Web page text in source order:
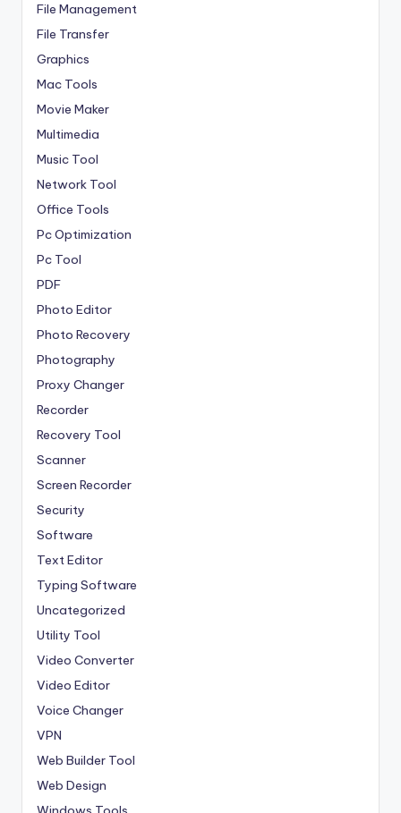
File Management
File Transfer
Graphics
Mac Tools
Movie Maker
Multimedia
Music Tool
Network Tool
Office Tools
Pc Optimization
Pc Tool
PDF
Photo Editor
Photo Recovery
Photography
Proxy Changer
Recorder
Recovery Tool
Scanner
Screen Recorder
Security
Software
Text Editor
Typing Software
Uncategorized
Utility Tool
Video Converter
Video Editor
Voice Changer
VPN
Web Builder Tool
Web Design